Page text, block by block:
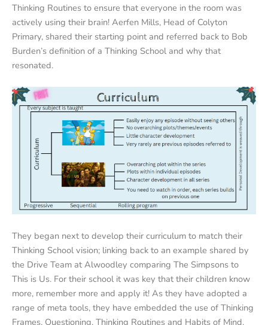
Thinking Routines to ensure that everyone in the room was
actively using their brain! Aerfen Mills, Head of Colyton
Primary, shared their starting point and referred back to Bob
Burden’s definition of a Thinking School and why that
resonated.
They began next to develop their curriculum to match their
Thinking School vision; linking back to an example shared by
the Drive Team at Alwoodley comparing The Simpsons to
This is Us. For their school it was key that their children know
more, remember more and apply it! As they have adopted a
range of meta tools, they have embedded the use of Thinking
Frames, Questioning, Thinking Routines and Habits of Mind.